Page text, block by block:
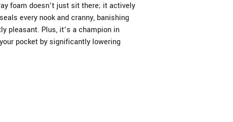
foam doesn’t just sit there; it actively
every nook and cranny, banishing
pleasant. Plus, it’s a champion in
pocket by significantly lowering